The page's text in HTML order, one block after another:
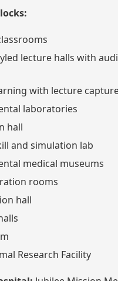
lecture halls with
with lecture
laboratories
hall
and simulation lab
medical museums
rooms
hall
Research Facility